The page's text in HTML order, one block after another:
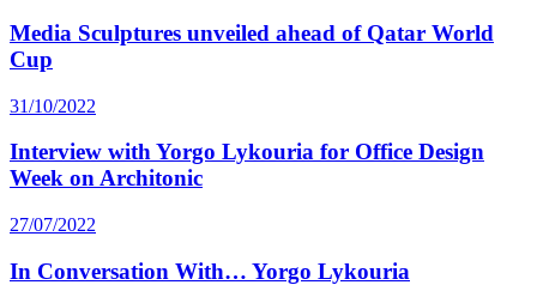
Media Sculptures unveiled ahead of Qatar World
Cup
31/10/2022
Interview with Yorgo Lykouria for Office Design
Week on Architonic
27/07/2022
In Conversation With… Yorgo Lykouria